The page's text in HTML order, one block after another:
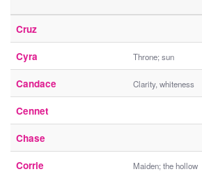
Cruz
Cyra Throne; sun
Candace Clarity, whiteness
Cennet
Chase
Corrie Maiden; the hollow